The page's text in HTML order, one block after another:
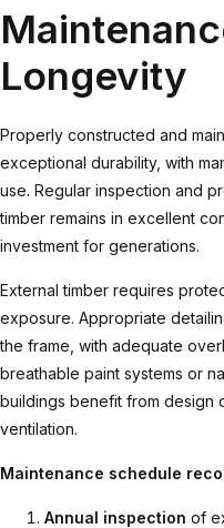
Longevity
Properly constructed and
exceptional durability, with
use. Regular inspection and
timber remains in excellent
investment for generations.
External timber requires
exposure. Appropriate
the frame, with adequate
breathable paint systems or
buildings benefit from design
ventilation.
Maintenance schedule
Annual inspection of